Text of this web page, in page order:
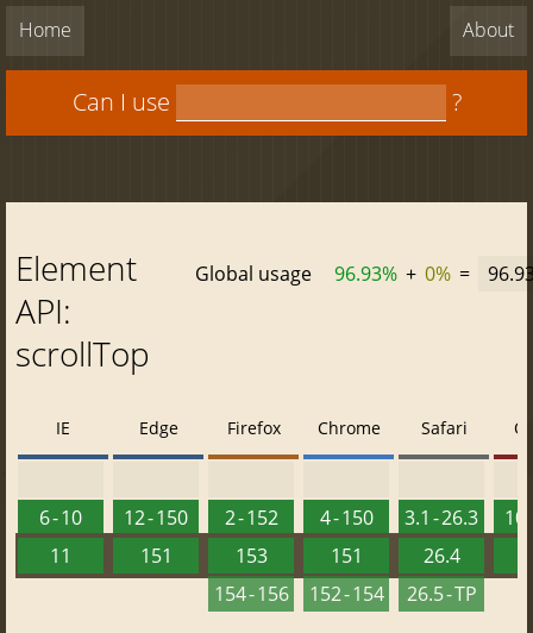
Home About
Can I use ?
Element
API:
scrollTop
Global usage 96.93% + 0% =
IE
6 - 10
11
Edge
12 - 150
151
Firefox
2 - 152
153
154 - 156
Chrome
4 - 150
151
152 - 154
Safari
3.1 - 26.3
26.4
26.5 - TP
10